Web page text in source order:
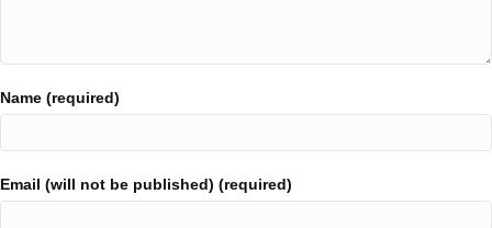
Name (required)
Email (will not be published) (required)